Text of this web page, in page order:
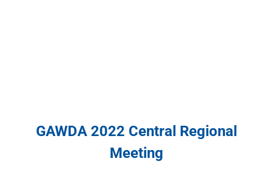
GAWDA 2022 Central Regional
Meeting